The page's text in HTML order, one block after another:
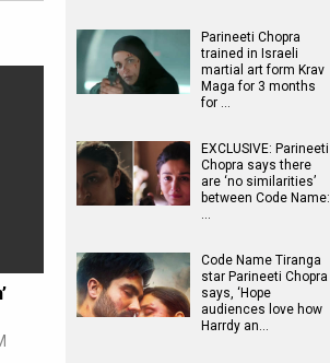
Parineeti Chopra
trained in Israeli
martial art form Krav
Maga for 3 months
for …
EXCLUSIVE: Parineeti
Chopra says there
are ‘no similarities’
between Code Name:
…
Code Name Tiranga
star Parineeti Chopra
says, ‘Hope
audiences love how
Harrdy an…